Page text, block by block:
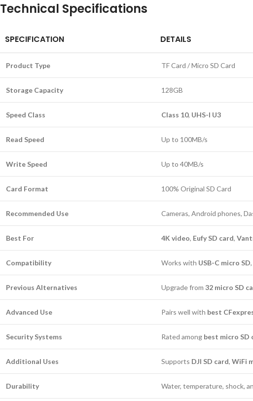
Technical Specifications
SPECIFICATION DETAILS
Product Type TF Card / Micro SD Card
Storage Capacity 128GB
Speed Class Class 10, UHS-I U3
Read Speed Up to 100MB/s
Write Speed Up to 40MB/s
Card Format 100% Original SD Card
Recommended Use Cameras, Android phones,
Best For 4K video, Eufy SD card,
Compatibility Works with USB-C micro SD
Previous Alternatives Upgrade from 32 micro SD
Advanced Use Pairs well with best
Security Systems Rated among best micro SD
Additional Uses Supports DJI SD card, WiFi
Durability Water, temperature, shock,